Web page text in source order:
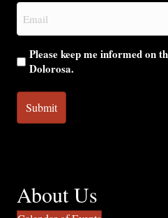
Email
(Required)
Please keep me informed on
Dolorosa.
About Us